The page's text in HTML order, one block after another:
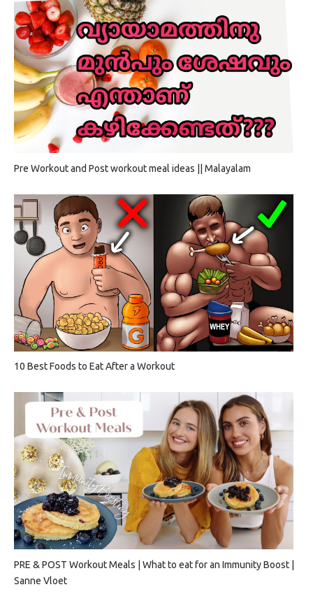
Pre Workout and Post workout meal ideas || Malayalam
10 Best Foods to Eat After a Workout
PRE & POST Workout Meals | What to eat for an Immunity Boost |
Sanne Vloet